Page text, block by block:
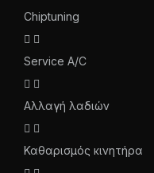
Chiptuning
Service A/C
Αλλαγή λαδιών
Καθαρισμός κινητήρα